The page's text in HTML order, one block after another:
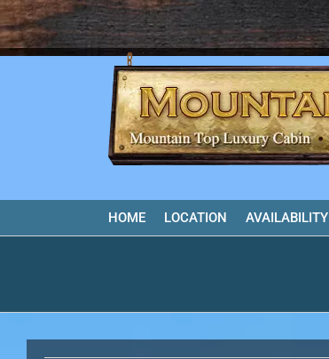
Skip
to
content
HOME LOCATION AVAILABILITY